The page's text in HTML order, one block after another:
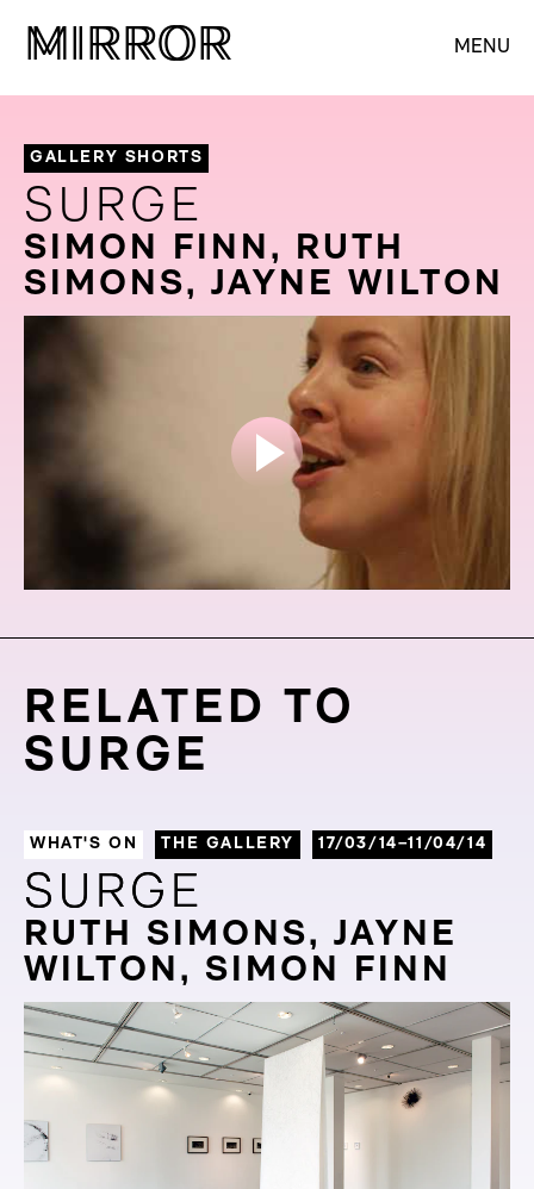
MIRROR
MIRROR MENU
GALLERY SHORTS
SURGE
SIMON FINN, RUTH
SIMONS, JAYNE WILTON
RELATED TO
SURGE
WHAT'S ON THE GALLERY 17/03/14–11/04/14
SURGE
SURGE
RUTH SIMONS, JAYNE
WILTON, SIMON FINN